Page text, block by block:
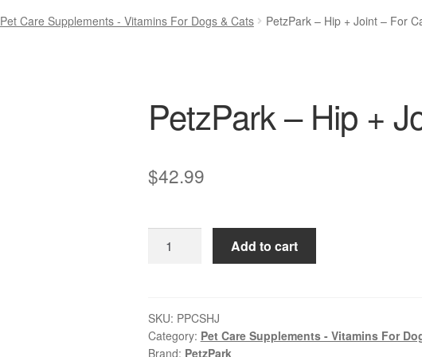
Pet Care Supplements - Vitamins For Dogs & Cats PetzPark – Hip + Joint – For
PetzPark – Hip +
$42.99
Joint
–
Add to cart
SKU: PPCSHJ
Category: Pet Care Supplements - Vitamins For
Brand: PetzPark